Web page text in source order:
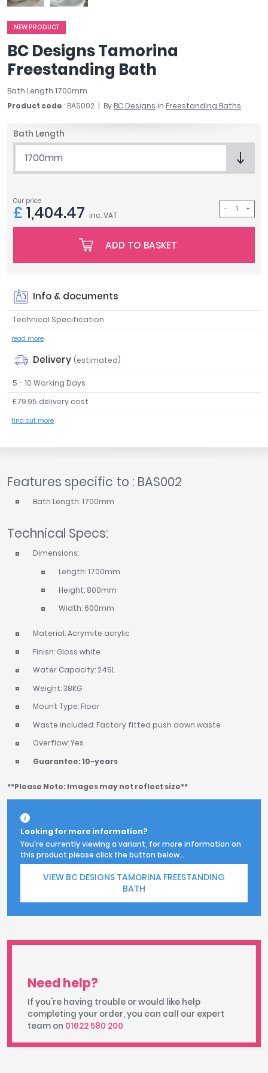
April
Aqata
Armitage Shanks
Bayswater
Bushboard
Essential Bathrooms
Geberit
Grohe
Ideal Standard
MX Shower Trays
RAK Ceramics
Tailored Bathrooms
Twyford
NEW PRODUCT
BC Designs Tamorina
Freestanding Bath
Bath Length 1700mm
Product code : BAS002 By BC Designs in Freestanding Baths
Bath Length
1700mm
Our price
£1,404.47 inc. VAT
ADD TO BASKET
Info & documents
Technical Specification
read more
Delivery (estimated)
5 - 10 Working Days
£79.95 delivery cost
find out more
Features specific to : BAS002
Bath Length: 1700mm
Technical Specs:
Dimensions:
Length: 1700mm
Height: 800mm
Width: 600mm
Material: Acrymite acrylic
Finish: Gloss white
Water Capacity: 245L
Weight: 38KG
Mount Type: Floor
Waste included: Factory fitted push down waste
Overflow: Yes
Guarantee: 10-years
**Please Note: Images may not reflect size**
Looking for more information?
You're currently viewing a variant, for more information on
this product please click the button below...
VIEW BC DESIGNS TAMORINA FREESTANDING
BATH
Need help?
If you're having trouble or would like help
completing your order, you can call our expert
team on 01622 580 200